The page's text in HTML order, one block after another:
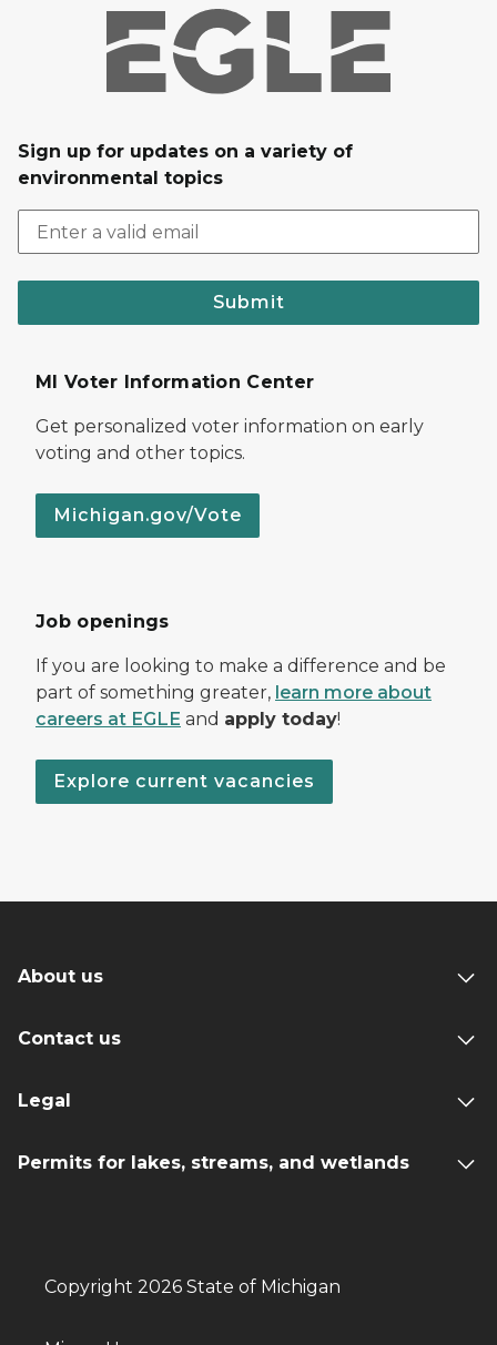
Sign up for updates on a variety of
environmental topics
Submit
MI Voter Information Center
Get personalized voter information on early
voting and other topics.
Michigan.gov/Vote
Job openings
If you are looking to make a difference and be
part of something greater, learn more about
careers at EGLE and apply today!
Explore current vacancies
About us
Contact us
Legal
Permits for lakes, streams, and wetlands
Copyright 2026 State of Michigan